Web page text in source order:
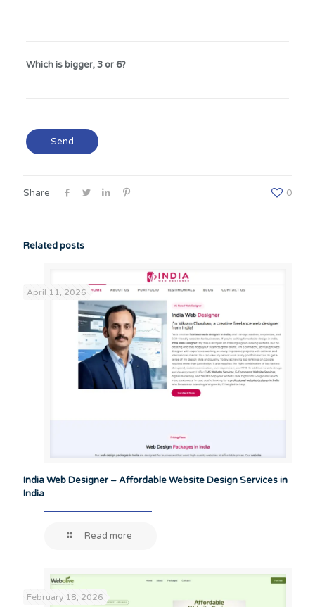
Which is bigger, 3 or 6?
Share 0
Related posts
April 11, 2026
India Web Designer – Affordable Website Design Services in
India
Read more
February 18, 2026